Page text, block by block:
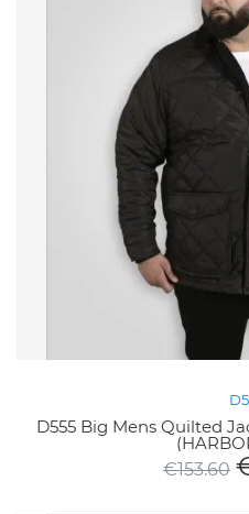
D555 Big Mens Quilted
€153.60